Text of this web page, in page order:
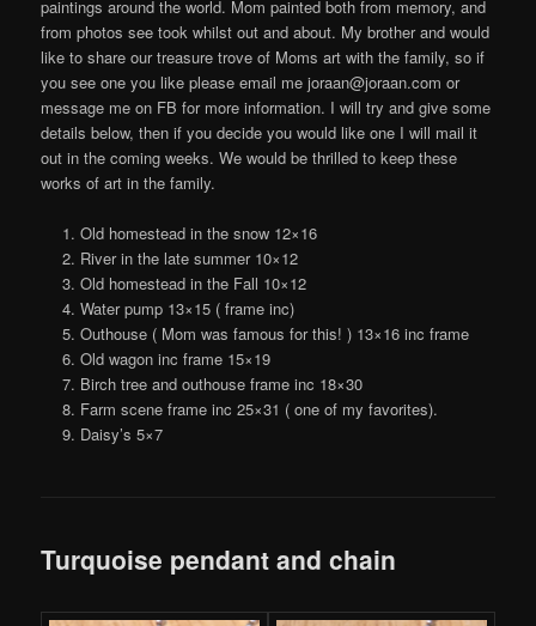
paintings around the world. Mom painted both from memory, and
from photos see took whilst out and about. My brother and would
like to share our treasure trove of Moms art with the family, so if
you see one you like please email me joraan@joraan.com or
message me on FB for more information. I will try and give some
details below, then if you decide you would like one I will mail it
out in the coming weeks. We would be thrilled to keep these
works of art in the family.
Old homestead in the snow 12×16
River in the late summer 10×12
Old homestead in the Fall 10×12
Water pump 13×15 ( frame inc)
Outhouse ( Mom was famous for this! ) 13×16 inc frame
Old wagon inc frame 15×19
Birch tree and outhouse frame inc 18×30
Farm scene frame inc 25×31 ( one of my favorites).
Daisy’s 5×7
Turquoise pendant and chain